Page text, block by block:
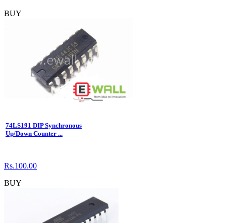
BUY
74LS191 DIP Synchronous
Up/Down Counter ...
Rs.100.00
BUY